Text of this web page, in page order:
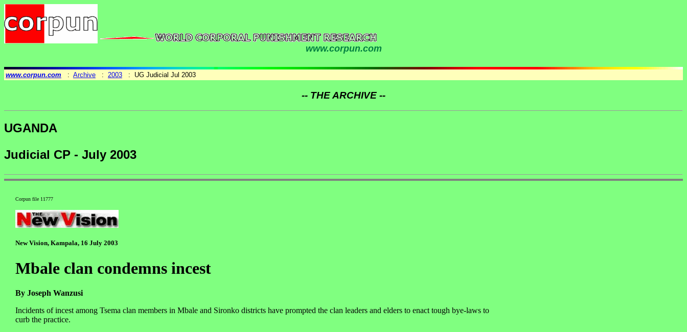
www.corpun.com
www.corpun.com : Archive : 2003 : UG Judicial Jul 2003
-- THE ARCHIVE --
UGANDA
Judicial CP - July 2003
Corpun file 11777
New Vision, Kampala, 16 July 2003
Mbale clan condemns incest
By Joseph Wanzusi
Incidents of incest among Tsema clan members in Mbale and Sironko districts have prompted the clan leaders and elders to enact tough bye-laws to
curb the practice.